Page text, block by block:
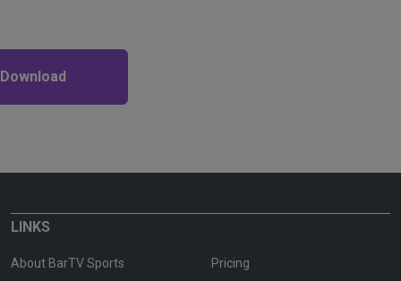
LINKS
About BarTV Sports
Pricing